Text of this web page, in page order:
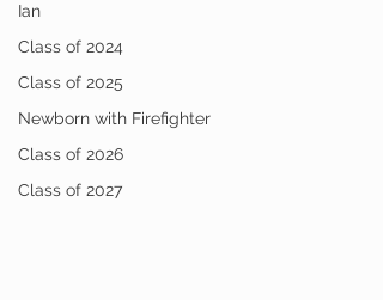
Ian
Class of 2024
Class of 2025
Newborn with Firefighter
Class of 2026
Class of 2027